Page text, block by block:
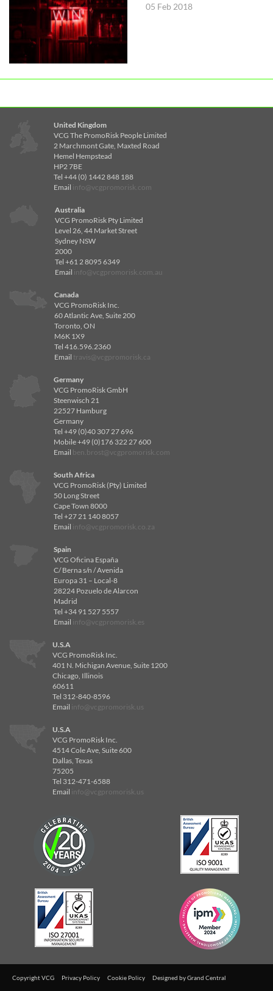
05 Feb 2018
United Kingdom
VCG The PromoRisk People Limited
2 Marchmont Gate, Maxted Road
Hemel Hempstead
HP2 7BE
Tel +44 (0) 1442 848 188
Email info@vcgpromorisk.com
Australia
VCG PromoRisk Pty Limited
Level 26, 44 Market Street
Sydney NSW
2000
Tel +61 2 8095 6349
Email info@vcgpromorisk.com.au
Canada
VCG PromoRisk Inc.
60 Atlantic Ave, Suite 200
Toronto, ON
M6K 1X9
Tel 416.596.2360
Email travis@vcgpromorisk.ca
Germany
VCG PromoRisk GmbH
Steenwisch 21
22527 Hamburg
Germany
Tel +49 (0)40 307 27 696
Mobile +49 (0)176 322 27 600
Email ben.brost@vcgpromorisk.com
South Africa
VCG PromoRisk (Pty) Limited
50 Long Street
Cape Town 8000
Tel +27 21 140 8057
Email info@vcgpromorisk.co.za
Spain
VCG Oficina España
C/ Berna s/n / Avenida
Europa 31 – Local-8
28224 Pozuelo de Alarcon
Madrid
Tel +34 91 527 5557
Email info@vcgpromorisk.es
U.S.A
VCG PromoRisk Inc.
401 N. Michigan Avenue, Suite 1200
Chicago, Illinois
60611
Tel 312-840-8596
Email info@vcgpromorisk.us
U.S.A
VCG PromoRisk Inc.
4514 Cole Ave, Suite 600
Dallas, Texas
75205
Tel 312-471-6588
Email info@vcgpromorisk.us
Copyright VCG Privacy Policy Cookie Policy Designed byGrand Central